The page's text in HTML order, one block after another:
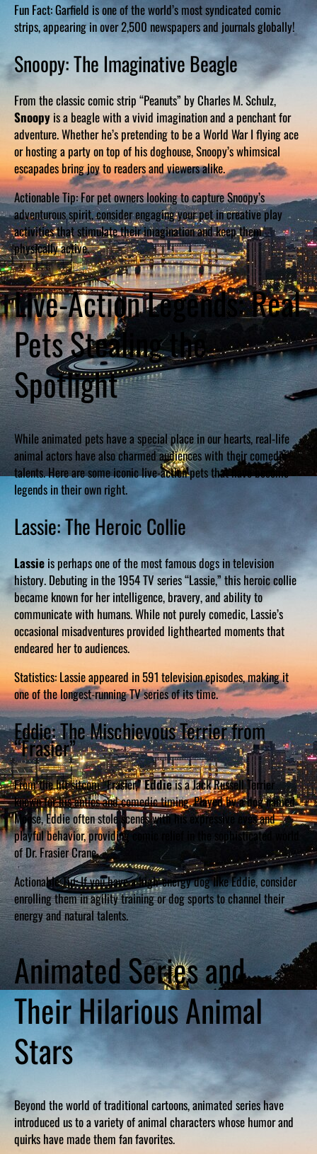
Fun Fact: Garfield is one of the world’s most syndicated comic
strips, appearing in over 2,500 newspapers and journals globally!
Snoopy: The Imaginative Beagle
From the classic comic strip “Peanuts” by Charles M. Schulz,
Snoopy is a beagle with a vivid imagination and a penchant for
adventure. Whether he’s pretending to be a World War I flying ace
or hosting a party on top of his doghouse, Snoopy’s whimsical
escapades bring joy to readers and viewers alike.
Actionable Tip: For pet owners looking to capture Snoopy’s
adventurous spirit, consider engaging your pet in creative play
activities that stimulate their imagination and keep them
physically active.
Live-Action Legends: Real
Pets Stealing the
Spotlight
While animated pets have a special place in our hearts, real-life
animal actors have also charmed audiences with their comedic
talents. Here are some iconic live-action pets that have become
legends in their own right.
Lassie: The Heroic Collie
Lassie is perhaps one of the most famous dogs in television
history. Debuting in the 1954 TV series “Lassie,” this heroic collie
became known for her intelligence, bravery, and ability to
communicate with humans. While not purely comedic, Lassie’s
occasional misadventures provided lighthearted moments that
endeared her to audiences.
Statistics: Lassie appeared in 591 television episodes, making it
one of the longest-running TV series of its time.
Eddie: The Mischievous Terrier from
“Frasier”
From the hit sitcom “Frasier,”Eddieis a Jack Russell Terrier
known for his antics and comedic timing. Played by a dog named
Moose, Eddie often stole scenes with his expressive eyes and
playful behavior, providing comic relief in the sophisticated world
of Dr. Frasier Crane.
Actionable Tip: If you have a high-energy dog like Eddie, consider
enrolling them in agility training or dog sports to channel their
energy and natural talents.
Animated Series and
Their Hilarious Animal
Stars
Beyond the world of traditional cartoons, animated series have
introduced us to a variety of animal characters whose humor and
quirks have made them fan favorites.